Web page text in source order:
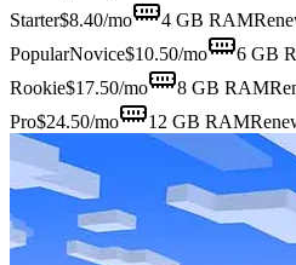
Starter$8.40/mo 4 GB RAM
PopularNovice$10.50/mo 6 GB
Rookie$17.50/mo 8 GB RAM
Pro$24.50/mo 12 GB RAM